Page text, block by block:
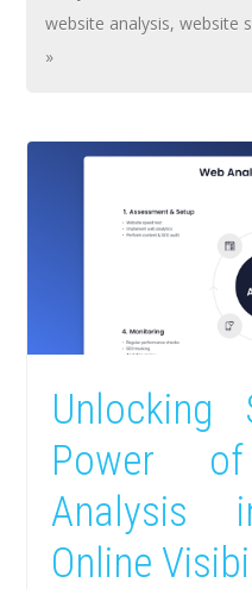
website analysis,website
»
Unlocking
Power
Analysis
Online